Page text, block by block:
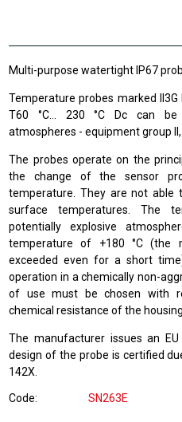
Multi-purpose watertight IP67
Temperature probes marked II3G
T60 °C… 230 °C Dc can be
atmospheres - equipment group
The probes operate on the
the change of the sensor
temperature. They are not able
surface temperatures. The
potentially explosive
temperature of +180 °C (the
exceeded even for a short
operation in a chemically non-
of use must be chosen with
chemical resistance of the
The manufacturer issues an
design of the probe is certified
142X.
Code SN263E